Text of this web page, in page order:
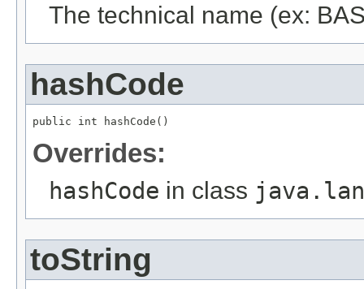
The technical name (ex:
hashCode
public int hashCode()
Overrides:
hashCode in class
toString